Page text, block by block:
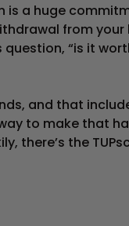
is a huge
from
“is it
and that
to make that
there’s the